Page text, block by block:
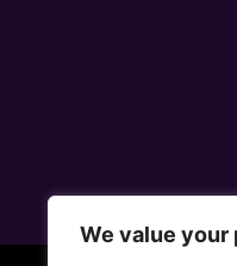
We value your